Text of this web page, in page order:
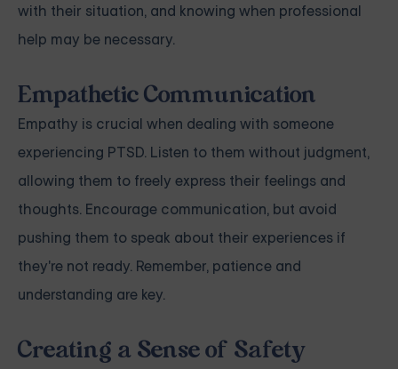
with their situation, and knowing when professional
help may be necessary.
Empathetic Communication
Empathy is crucial when dealing with someone
experiencing PTSD. Listen to them without judgment,
allowing them to freely express their feelings and
thoughts. Encourage communication, but avoid
pushing them to speak about their experiences if
they're not ready. Remember, patience and
understanding are key.
Creating a Sense of Safety